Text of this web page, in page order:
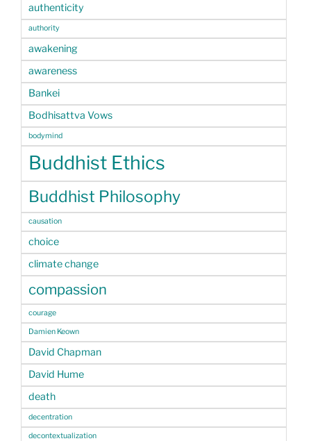
authenticity
authority
awakening
awareness
Bankei
Bodhisattva Vows
bodymind
Buddhist Ethics
Buddhist Philosophy
causation
choice
climate change
compassion
courage
Damien Keown
David Chapman
David Hume
death
decentration
decontextualization